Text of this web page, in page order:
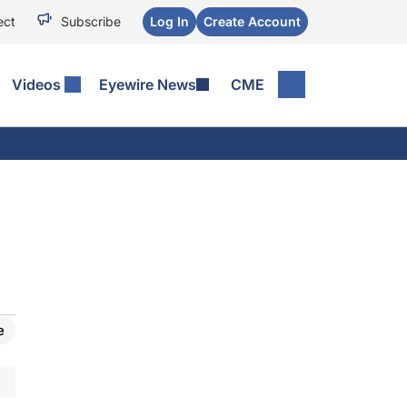
Subscribe Log In Create Account
Videos Eyewire News CME